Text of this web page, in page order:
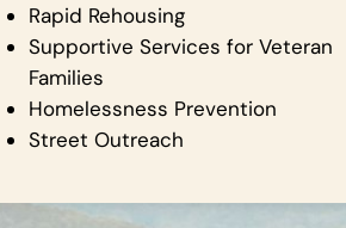
Rapid Rehousing
Supportive Services for Veteran
Families
Homelessness Prevention
Street Outreach